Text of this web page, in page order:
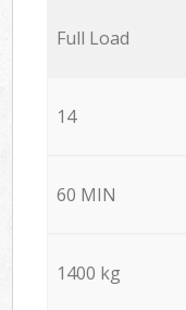
Full Load
14
60 MIN
1400 kg